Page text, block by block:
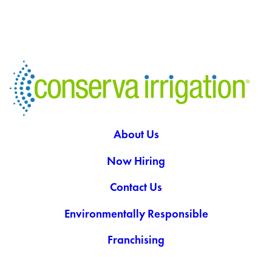
About Us
Now Hiring
Contact Us
Environmentally Responsible
Franchising